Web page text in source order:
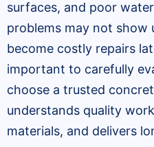
surfaces, and poor
problems may not show
become costly repairs
important to carefully
choose a trusted
understands quality
materials, and delivers